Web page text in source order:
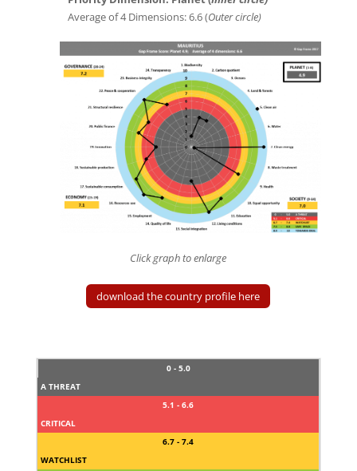
Average of 4 Dimensions: 6.6 (Outer circle)
Click graph to enlarge
download the country profile here
0 - 5.0
A THREAT
5.1 - 6.6
CRITICAL
6.7 - 7.4
WATCHLIST